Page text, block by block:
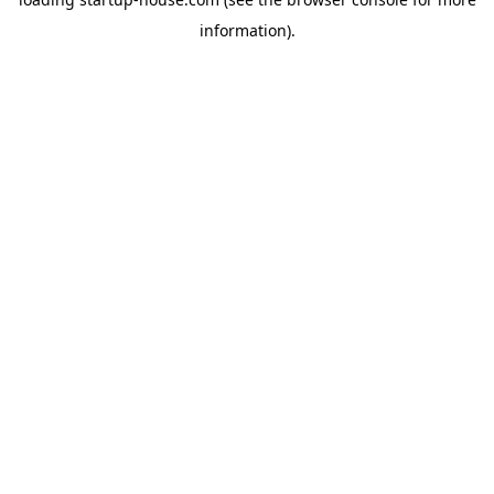
information).